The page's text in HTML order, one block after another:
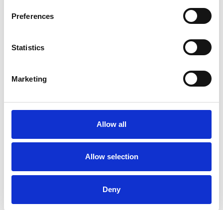
Preferences
Statistics
Marketing
Allow all
Allow selection
Deny
SHARE
My Shortlist